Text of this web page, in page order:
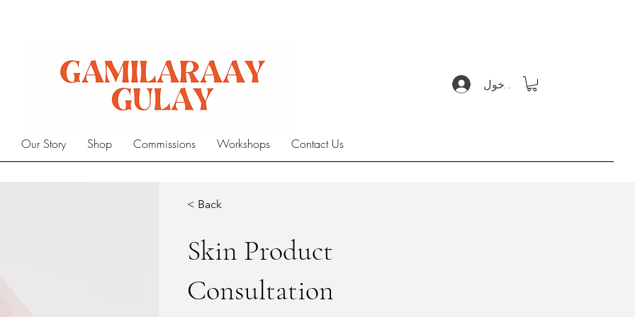
Our Story Shop Commissions Workshops Contact Us
تسجيل الدخول
< Back
Skin Product
Consultation